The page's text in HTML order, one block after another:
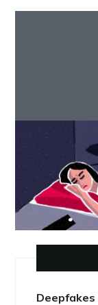
Deepfakes